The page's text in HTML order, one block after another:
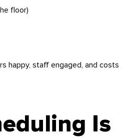
floor)
happy, staff engaged, and costs
Is